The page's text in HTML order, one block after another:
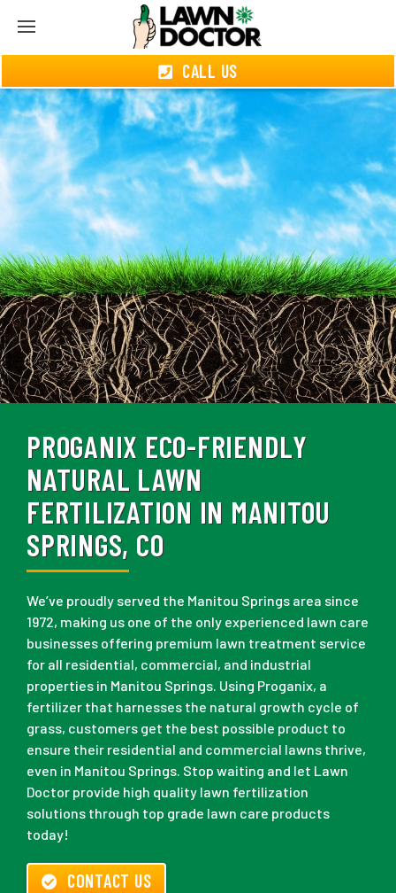
CALL US
PROGANIX ECO-FRIENDLY
NATURAL LAWN
FERTILIZATION IN MANITOU
SPRINGS, CO
We’ve proudly served the Manitou Springs area since
1972, making us one of the only experienced lawn care
businesses offering premium lawn treatment service
for all residential, commercial, and industrial
properties in Manitou Springs. Using Proganix, a
fertilizer that harnesses the natural growth cycle of
grass, customers get the best possible product to
ensure their residential and commercial lawns thrive,
even in Manitou Springs. Stop waiting and let Lawn
Doctor provide high quality lawn fertilization
solutions through top grade lawn care products
today!
CONTACT US